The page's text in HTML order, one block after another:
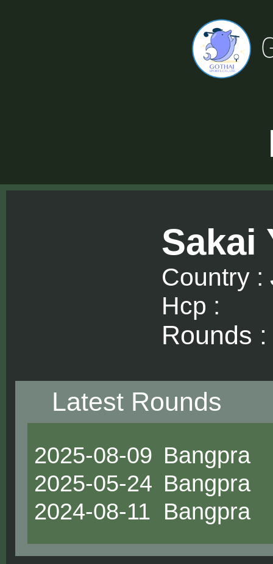
Sakai
Country :
Hcp :
Rounds
Latest Rounds
2025-08-09 Bangpra
2025-05-24 Bangpra
2024-08-11 Bangpra